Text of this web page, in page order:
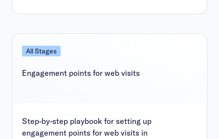
All Stages
Engagement points for web visits
Step-by-step playbook for setting up
engagement points for web visits in